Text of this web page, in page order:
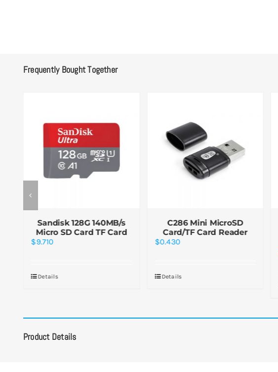
Frequently Bought Together
Sandisk 128G 140MB/s
Micro SD Card TF Card
$9.710
Details
C286 Mini MicroSD
Card/TF Card Reader
$0.430
Details
Product Details